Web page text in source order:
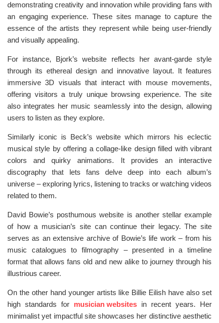
demonstrating creativity and innovation while providing fans with
an engaging experience. These sites manage to capture the
essence of the artists they represent while being user-friendly
and visually appealing.
For instance, Bjork’s website reflects her avant-garde style
through its ethereal design and innovative layout. It features
immersive 3D visuals that interact with mouse movements,
offering visitors a truly unique browsing experience. The site
also integrates her music seamlessly into the design, allowing
users to listen as they explore.
Similarly iconic is Beck’s website which mirrors his eclectic
musical style by offering a collage-like design filled with vibrant
colors and quirky animations. It provides an interactive
discography that lets fans delve deep into each album’s
universe – exploring lyrics, listening to tracks or watching videos
related to them.
David Bowie’s posthumous website is another stellar example
of how a musician’s site can continue their legacy. The site
serves as an extensive archive of Bowie’s life work – from his
music catalogues to filmography – presented in a timeline
format that allows fans old and new alike to journey through his
illustrious career.
On the other hand younger artists like Billie Eilish have also set
high standards for musician websites in recent years. Her
minimalist yet impactful site showcases her distinctive aesthetic